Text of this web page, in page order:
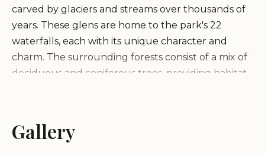
carved by glaciers and streams over thousands of
years. These glens are home to the park's 22
waterfalls, each with its unique character and
charm. The surrounding forests consist of a mix of
deciduous and coniferous trees, providing habitat
Services and Facilities:
Gallery